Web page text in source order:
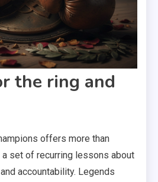
the ring and
offers more than
set of recurring lessons about
accountability. Legends